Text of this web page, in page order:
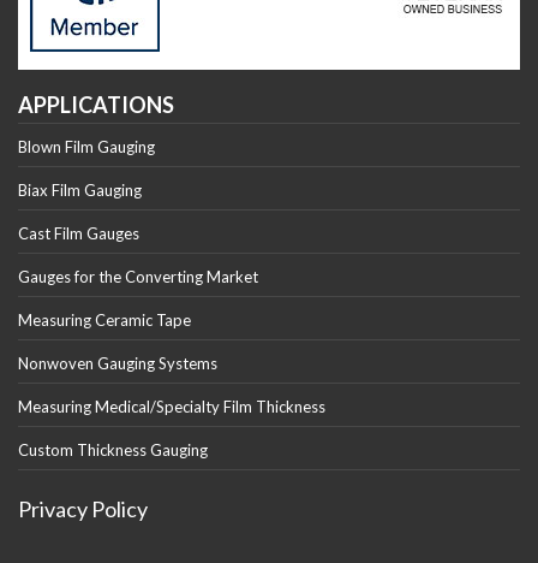
APPLICATIONS
Blown Film Gauging
Biax Film Gauging
Cast Film Gauges
Gauges for the Converting Market
Measuring Ceramic Tape
Nonwoven Gauging Systems
Measuring Medical/Specialty Film Thickness
Custom Thickness Gauging
Privacy Policy